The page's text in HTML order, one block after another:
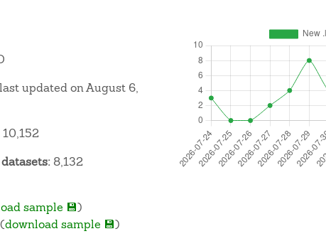
updated on August 6,
10,152
8,132
sample 💾)
(download sample 💾)